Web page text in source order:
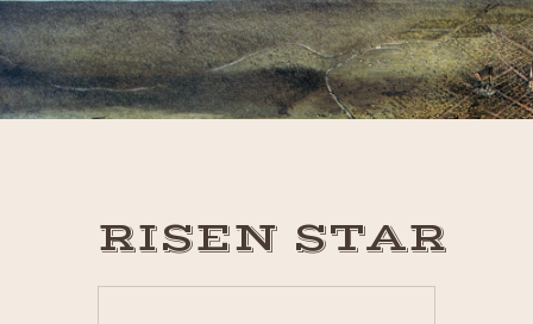
Skip
to
primary
Skip
to
main
Skip
to
primary
RISEN STAR